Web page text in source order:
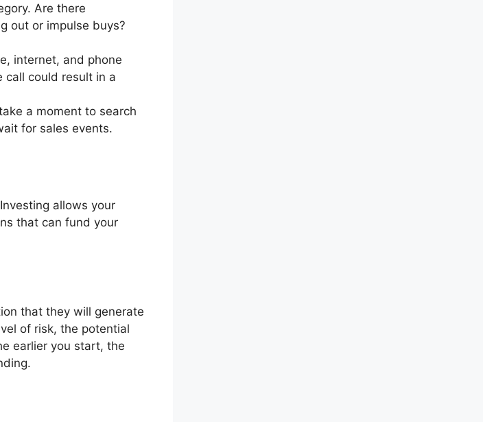
Are there
out or impulse buys?
internet, and phone
call could result in a
a moment to search
for sales events.
allows your
that can fund your
that they will generate
of risk, the potential
earlier you start, the